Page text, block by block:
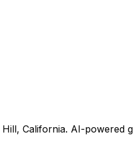
Hill, California. AI-powered